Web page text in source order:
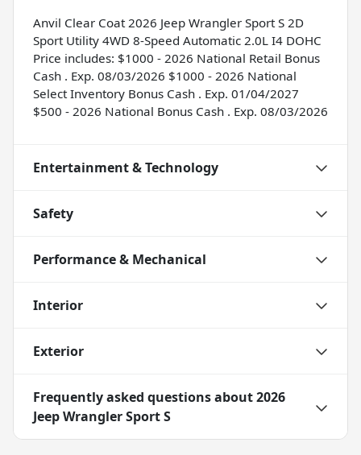
Anvil Clear Coat 2026 Jeep Wrangler Sport S 2D
Sport Utility 4WD 8-Speed Automatic 2.0L I4 DOHC
Price includes: $1000 - 2026 National Retail Bonus
Cash . Exp. 08/03/2026 $1000 - 2026 National
Select Inventory Bonus Cash . Exp. 01/04/2027
$500 - 2026 National Bonus Cash . Exp. 08/03/2026
Entertainment & Technology
Safety
Performance & Mechanical
Interior
Exterior
Frequently asked questions about2026
Jeep Wrangler Sport S